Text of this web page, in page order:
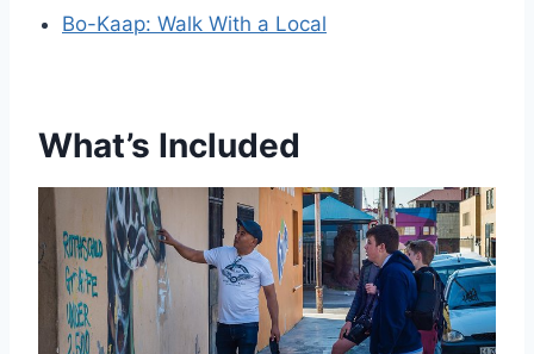
Bo-Kaap: Walk With a Local
What’s Included